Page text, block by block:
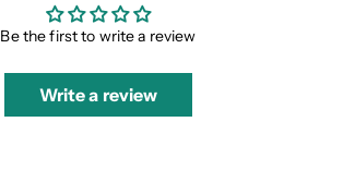
Be the first to write a review
Write a review